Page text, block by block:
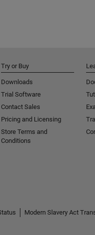
Try or Buy
Downloads
Trial Software
Contact Sales
Pricing and Licensing
Store Terms and
Conditions
Modern Slavery Act